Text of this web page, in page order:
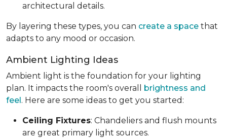
architectural details.
By layering these types, you can create a space that
adapts to any mood or occasion.
Ambient Lighting Ideas
Ambient light is the foundation for your lighting
plan. It impacts the room's overall brightness and
feel. Here are some ideas to get you started:
Ceiling Fixtures: Chandeliers and flush mounts
are great primary light sources.